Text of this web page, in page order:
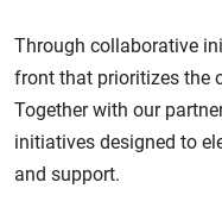
Gene Therapy
Heart Attack
Heart Failure
Hypertrophic
Chronic Kidney Disease
Diabetes
Gene Therapy
Through collaborative
front that prioritizes the
Together with our
initiatives designed to
and support.